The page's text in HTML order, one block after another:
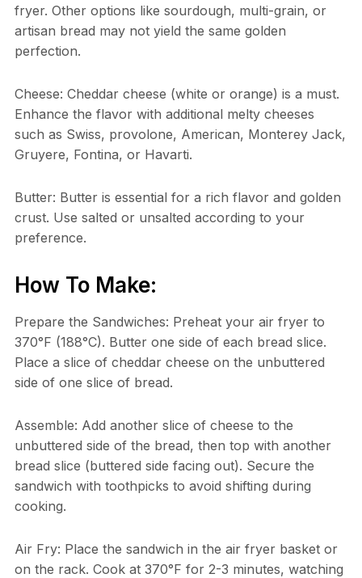
fryer. Other options like sourdough, multi-grain, or
artisan bread may not yield the same golden
perfection.
Cheese: Cheddar cheese (white or orange) is a must.
Enhance the flavor with additional melty cheeses
such as Swiss, provolone, American, Monterey Jack,
Gruyere, Fontina, or Havarti.
Butter: Butter is essential for a rich flavor and golden
crust. Use salted or unsalted according to your
preference.
How To Make:
Prepare the Sandwiches: Preheat your air fryer to
370°F (188°C). Butter one side of each bread slice.
Place a slice of cheddar cheese on the unbuttered
side of one slice of bread.
Assemble: Add another slice of cheese to the
unbuttered side of the bread, then top with another
bread slice (buttered side facing out). Secure the
sandwich with toothpicks to avoid shifting during
cooking.
Air Fry: Place the sandwich in the air fryer basket or
on the rack. Cook at 370°F for 2-3 minutes, watching